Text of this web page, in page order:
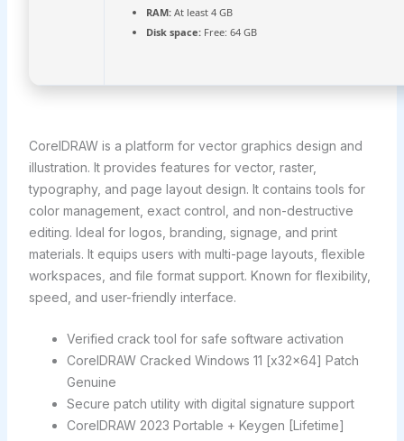
RAM:At least 4 GB
Disk space:Free: 64 GB
CorelDRAW is a platform for vector graphics design and
illustration. It provides features for vector, raster,
typography, and page layout design. It contains tools for
color management, exact control, and non-destructive
editing. Ideal for logos, branding, signage, and print
materials. It equips users with multi-page layouts, flexible
workspaces, and file format support. Known for flexibility,
speed, and user-friendly interface.
Verified crack tool for safe software activation
CorelDRAW Cracked Windows 11 [x32x64] Patch
Genuine
Secure patch utility with digital signature support
CorelDRAW 2023 Portable + Keygen [Lifetime]